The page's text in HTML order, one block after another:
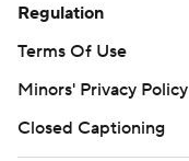
Regulation
Terms Of Use
Minors' Privacy Policy
Closed Captioning